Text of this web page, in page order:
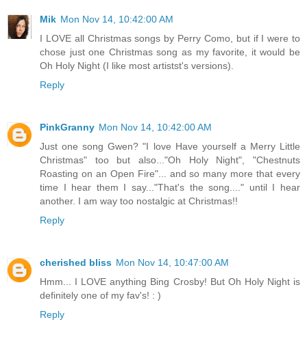
Mik Mon Nov 14, 10:42:00 AM
I LOVE all Christmas songs by Perry Como, but if I were to
chose just one Christmas song as my favorite, it would be
Oh Holy Night (I like most artistst's versions).
Reply
PinkGranny Mon Nov 14, 10:42:00 AM
Just one song Gwen? "I love Have yourself a Merry Little
Christmas" too but also..."Oh Holy Night", "Chestnuts
Roasting on an Open Fire"... and so many more that every
time I hear them I say..."That's the song...." until I hear
another. I am way too nostalgic at Christmas!!
Reply
cherished bliss Mon Nov 14, 10:47:00 AM
Hmm... I LOVE anything Bing Crosby! But Oh Holy Night is
definitely one of my fav's! : )
Reply